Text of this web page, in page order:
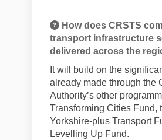
How does CRSTS
transport infrastructure
delivered across the
It will build on the
already made through the
Authority’s other
Transforming Cities Fund,
Yorkshire-plus Transport
Levelling Up Fund.